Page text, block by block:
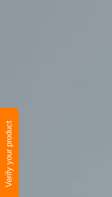
Verify your product